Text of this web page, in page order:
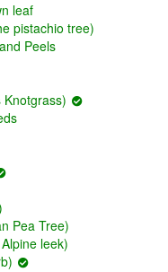
leaf
pistachio tree)
Peels
Knotgrass)
Pea Tree)
leek)